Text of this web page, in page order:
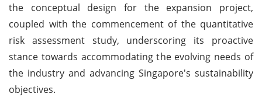
the conceptual design for the expansion project,
coupled with the commencement of the quantitative
risk assessment study, underscoring its proactive
stance towards accommodating the evolving needs of
the industry and advancing Singapore's sustainability
objectives.